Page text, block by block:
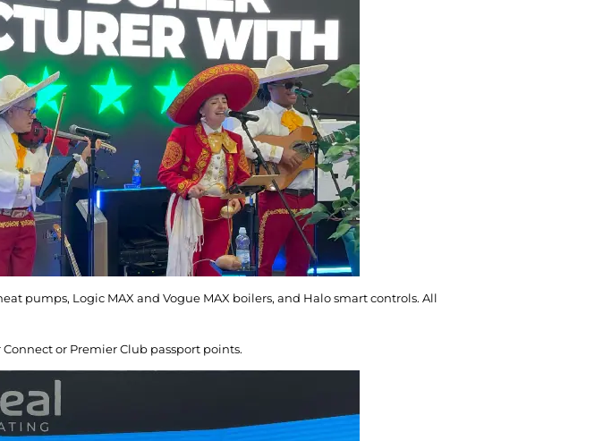
pumps, Logic MAX and Vogue MAX boilers, and Halo smart controls. All
or Premier Club passport points.